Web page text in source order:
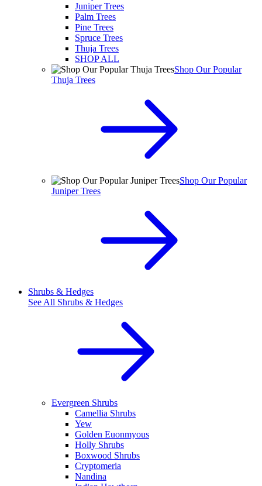
Juniper Trees
Palm Trees
Pine Trees
Spruce Trees
Thuja Trees
SHOP ALL
Shop Our Popular
Thuja Trees
Shop Our Popular
Juniper Trees
Shrubs & Hedges
See All Shrubs & Hedges
Evergreen Shrubs
Camellia Shrubs
Yew
Golden Euonmyous
Holly Shrubs
Boxwood Shrubs
Cryptomeria
Nandina